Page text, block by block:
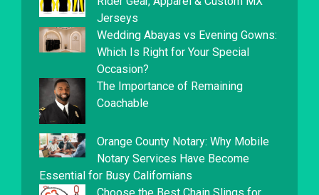
Jerseys
Wedding Abayas vs Evening Gowns:
Which Is Right for Your Special
Occasion?
The Importance of Remaining
Coachable
Orange County Notary: Why Mobile
Notary Services Have Become
Essential for Busy Californians